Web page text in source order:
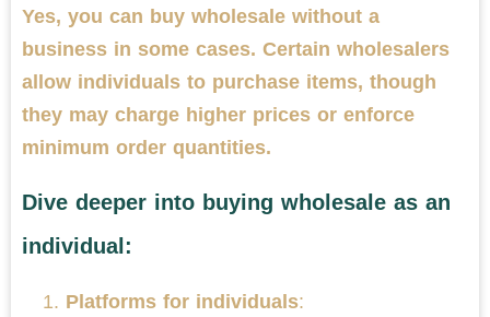
Yes, you can buy wholesale without a
business in some cases. Certain wholesalers
allow individuals to purchase items, though
they may charge higher prices or enforce
minimum order quantities.
Dive deeper into buying wholesale as an
individual:
Platforms for individuals: